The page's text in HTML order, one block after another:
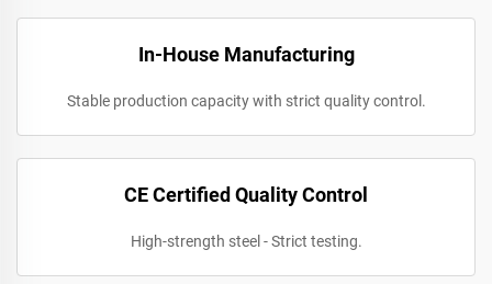
In-House Manufacturing
Stable production capacity with strict quality control.
CE Certified Quality Control
High-strength steel - Strict testing.